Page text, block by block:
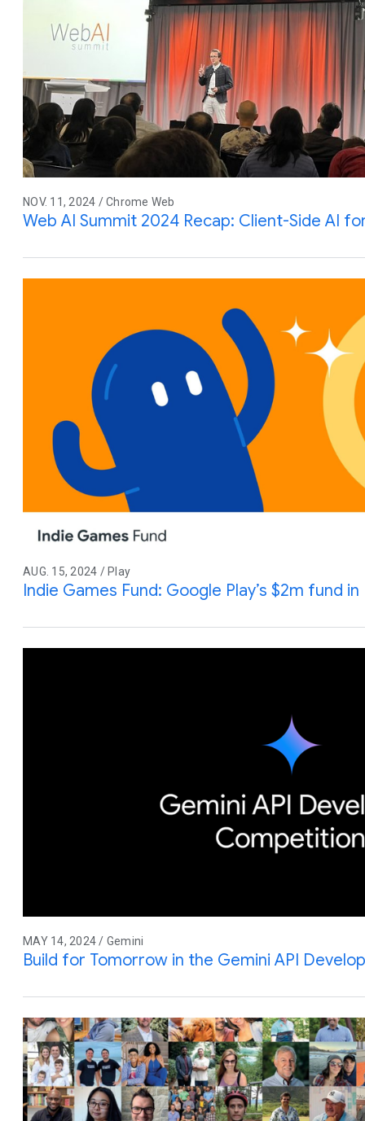
NOV. 11, 2024 / Chrome Web
Web AI Summit 2024 Recap: Client-Side AI
AUG. 15, 2024 / Play
Indie Games Fund: Google Play’s $2m fund
MAY 14, 2024 / Gemini
Build for Tomorrow in the Gemini API